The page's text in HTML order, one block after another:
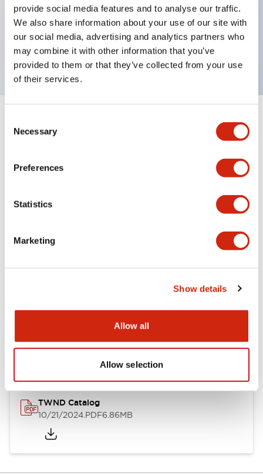
provide social media features and to analyse our traffic.
We also share information about your use of our site with
our social media, advertising and analytics partners who
may combine it with other information that you’ve
provided to them or that they’ve collected from your use
of their services.
Selection
Necessary
Preferences
Statistics
Marketing
Show details
Allow all
Allow selection
Illuminated selector switch, 3 positions, spring-
return-from-right, 120vac transformer, knob, 4no
contacts, green color, screw-terminal
Specifications Expand All+
Other Specifications
Documents and Files
TWND Catalog
10/21/2024.PDF6.86MB